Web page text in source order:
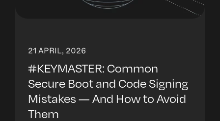
21 APRIL, 2026
#KEYMASTER: Common
Secure Boot and Code Signing
Mistakes — And How to Avoid
Them